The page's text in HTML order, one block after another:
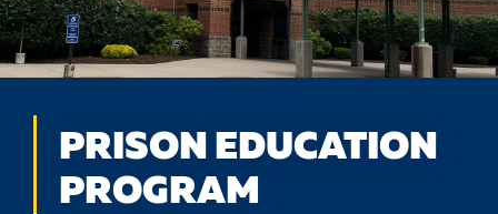
PRISON EDUCATION
PROGRAM